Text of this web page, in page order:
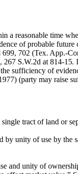
a reasonable time
of probable future
699, 702 (Tex. App.-
, 267 S.W.2d at 814-15.
sufficiency of
(party may raise
tract of land or
by unity of use by the
and unity of